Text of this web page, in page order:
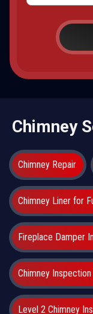
Chimney
Chimney Repair
Chimney Liner for
Fireplace Damper
Chimney
Level 2 Chimney